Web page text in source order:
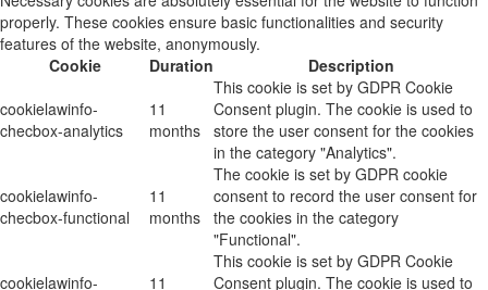
properly. These cookies ensure basic functionalities and security
features of the website, anonymously.
Cookie
Duration
Description
cookielawinfo-
checbox-analytics
11
months
This cookie is set by GDPR Cookie
Consent plugin. The cookie is used to
store the user consent for the cookies
in the category "Analytics".
cookielawinfo-
checbox-functional
11
months
The cookie is set by GDPR cookie
consent to record the user consent for
the cookies in the category
"Functional".
cookielawinfo-
11
This cookie is set by GDPR Cookie
Consent plugin. The cookie is used to